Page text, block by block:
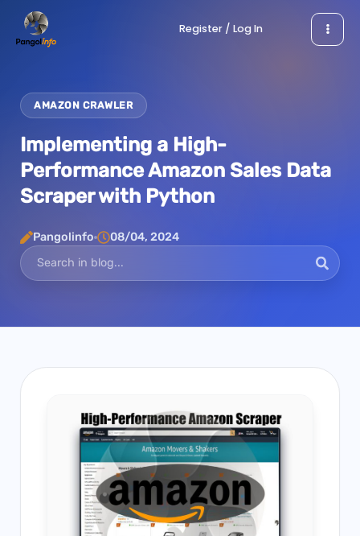
Register / Log In
AMAZON CRAWLER
Implementing a High-
Performance Amazon Sales Data
Scraper with Python
Pangolinfo 08/04, 2024